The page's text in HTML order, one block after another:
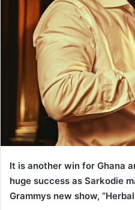
It is another win for Ghana
huge success as Sarkodie
Grammys new show,